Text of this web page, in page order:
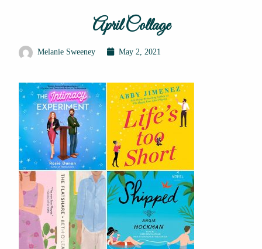
April Collage
Melanie Sweeney May 2, 2021